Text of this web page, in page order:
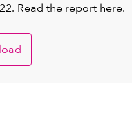
Read the report here.